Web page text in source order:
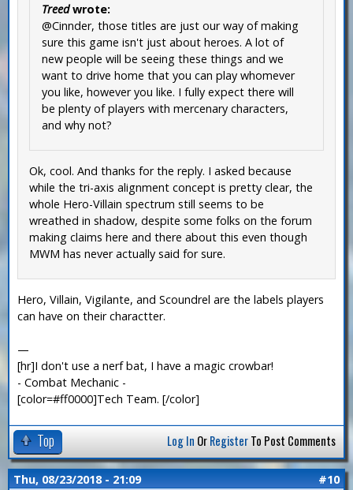
Treedwrote:
@Cinnder, those titles are just our way of making
sure this game isn't just about heroes. A lot of
new people will be seeing these things and we
want to drive home that you can play whomever
you like, however you like. I fully expect there will
be plenty of players with mercenary characters,
and why not?
Ok, cool. And thanks for the reply. I asked because
while the tri-axis alignment concept is pretty clear, the
whole Hero-Villain spectrum still seems to be
wreathed in shadow, despite some folks on the forum
making claims here and there about this even though
MWM has never actually said for sure.
Hero, Villain, Vigilante, and Scoundrel are the labels players
can have on their charactter.
—
[hr]I don't use a nerf bat, I have a magic crowbar!
- Combat Mechanic -
[color=#ff0000]Tech Team. [/color]
Top Log In OrRegisterTo Post Comments
Thu, 08/23/2018 - 21:09 #10